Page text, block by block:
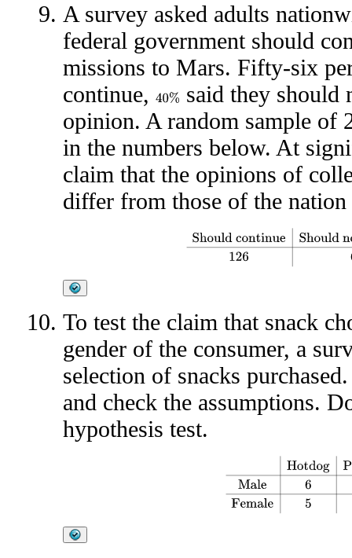
A survey asked adults
federal government should
missions to Mars. Fifty-six
continue, 40%
said they should
opinion. A random sample of
in the numbers below. At
claim that the opinions of
differ from those of the nation
Should continue Should not
To test the claim that snack
gender of the consumer, a
selection of snacks
and check the assumptions.
hypothesis test.
PeanutsPopcorn